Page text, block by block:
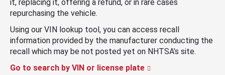
it, replacing it, offering a refund, or in rare cases
repurchasing the vehicle.
Using our VIN lookup tool, you can access recall
information provided by the manufacturer conducting the
recall which may be not posted yet on NHTSA’s site.
Go to search by VIN or license plate